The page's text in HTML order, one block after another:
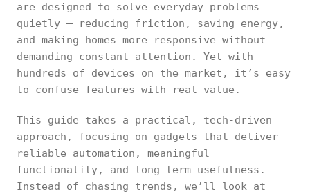
are designed to solve everyday problems
quietly — reducing friction, saving energy,
and making homes more responsive without
demanding constant attention. Yet with
hundreds of devices on the market, it’s easy
to confuse features with real value.
This guide takes a practical, tech-driven
approach, focusing on gadgets that deliver
reliable automation, meaningful
functionality, and long-term usefulness.
Instead of chasing trends, we’ll look at